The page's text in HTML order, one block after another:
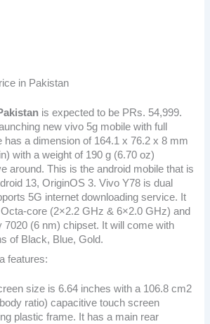
in Pakistan
is expected to be PRs. 54,999.
new vivo 5g mobile with full
has a dimension of 164.1 x 76.2 x 8 mm
with a weight of 190 g (6.70 oz)
around. This is the android mobile that is
13, OriginOS 3. Vivo Y78 is dual
5G internet downloading service. It
core (2×2.2 GHz & 6×2.0 GHz) and
7020 (6 nm) chipset. It will come with
of Black, Blue, Gold.
features:
size is 6.64 inches with a 106.8 cm2
ratio) capacitive touch screen
plastic frame. It has a main rear